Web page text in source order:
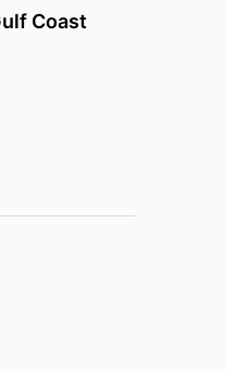
Coast